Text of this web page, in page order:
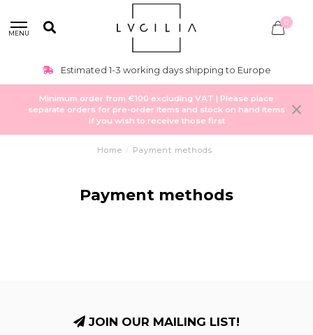
MENU
0
Estimated 1-3 working days shipping to Europe
Minimum order from €100 excluding VAT | Please place
separate orders for pre-order items and stock on hand items
if you wish to receive those first
Home / Payment methods
Payment methods
JOIN OUR MAILING LIST!